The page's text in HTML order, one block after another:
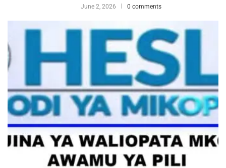
June 2, 2026 0 comments